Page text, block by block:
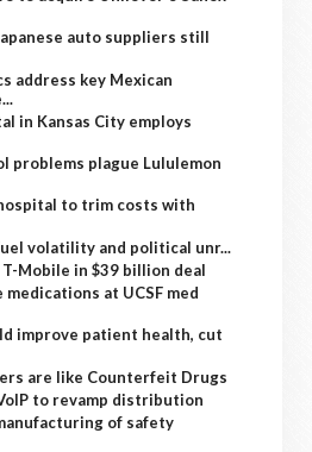
auto suppliers still
address key Mexican
in Kansas City employs
problems plague Lululemon
to trim costs with
volatility and political unr...
Mobile in $39 billion deal
at UCSF med
improve patient health, cut
are like Counterfeit Drugs
to revamp distribution
of safety